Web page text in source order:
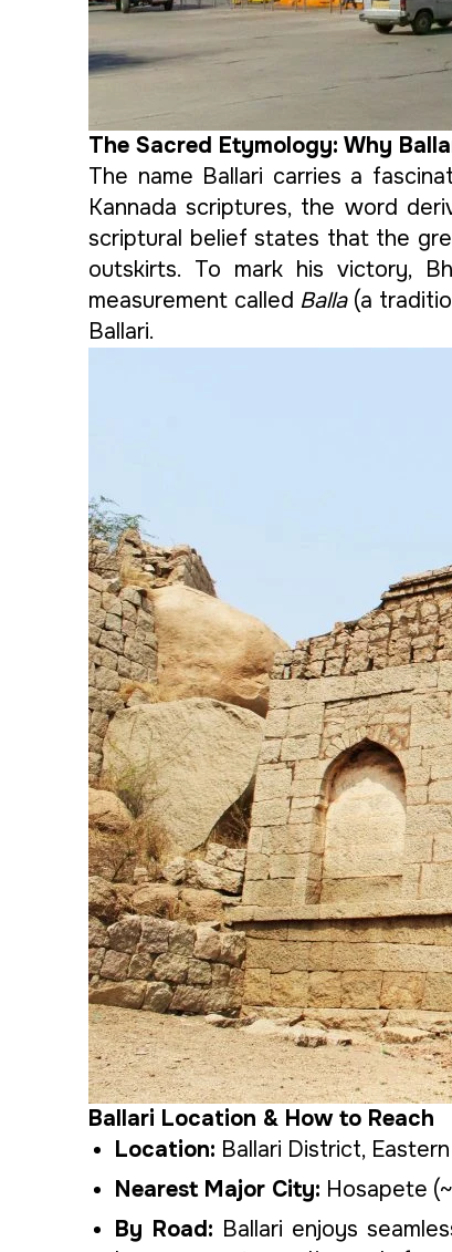
The Sacred Etymology: Why
The name Ballari carries a
Kannada scriptures, the word
scriptural belief states that the
outskirts. To mark his victory,
measurement called Balla(a
Ballari.
Ballari Location & How to Reach
Location: Ballari District,
Nearest Major City: Hosapete
By Road: Ballari enjoys